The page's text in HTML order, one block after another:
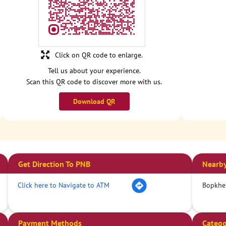
Tell us about your experience.
Scan this QR code to discover more with us.
Download QR
Click on QR code to enlarge.
Get Direction To PNB
Click here to Navigate to ATM
Payment Methods